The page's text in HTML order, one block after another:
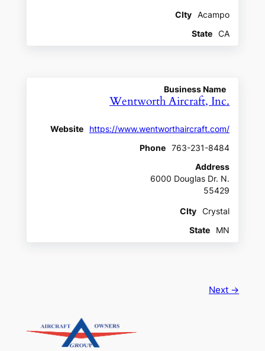
CIty
Acampo
State
CA
Business Name
Wentworth Aircraft, Inc.
Website
https://www.wentworthaircraft.com/
Phone
763-231-8484
Address
6000 Douglas Dr. N.
55429
CIty
Crystal
State
MN
Next →